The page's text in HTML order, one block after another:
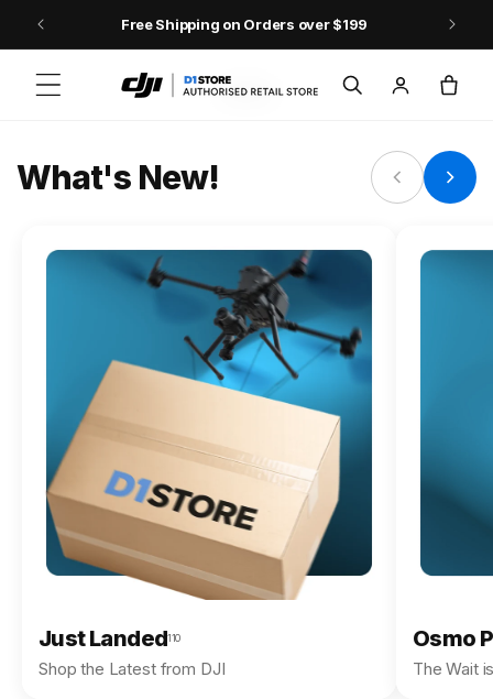
Skip to contentFree Shipping on Orders over $199
in
Cart
Osmo Action 6
What's New!
Just Landed110
Shop the Latest from DJI
Osmo
The Wait